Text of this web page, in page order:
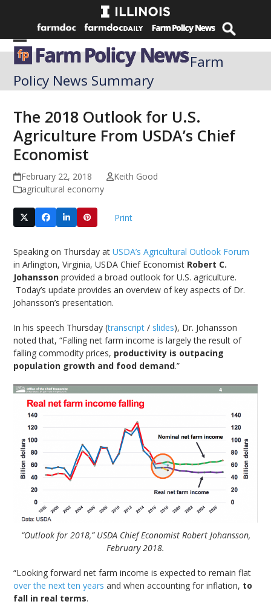
Open
mobile
menu
Close
mobile
menu
Farm
Policy News Summary
The 2018 Outlook for U.S.
Agriculture From USDA’s Chief
Economist
February 22, 2018
Keith Good
agricultural economy
Print
Speaking on Thursday atUSDA’s Agricultural Outlook Forum
in Arlington, Virginia, USDA Chief Economist Robert C.
Johansson provided a broad outlook for U.S. agriculture.
Today’s update provides an overview of key aspects of Dr.
Johansson’s presentation.
In his speech Thursday (transcript / slides), Dr. Johansson
noted that, “Falling net farm income is largely the result of
falling commodity prices, productivity is outpacing
population growth and food demand.”
“Outlook for 2018,” USDA Chief Economist Robert Johansson,
February 2018.
“Looking forward net farm income is expected to remain flat
over the next ten years and when accounting for inflation, to
fall in real terms.